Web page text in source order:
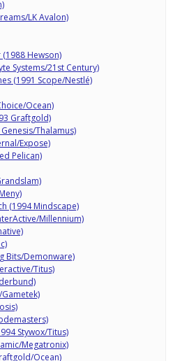
LK Avalon)
Hewson)
Systems/21st Century)
(1991 Scope/Nestlé)
Ocean)
Graftgold)
Thalamus)
Expose)
Pelican)
(1994 Mindscape)
Millennium)
Bits/Demonware)
Titus)
Stywox/Titus)
Megatronix)
Ocean)